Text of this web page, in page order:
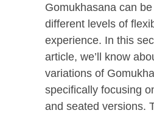
Gomukhasana can
different levels of
experience. In this
article, we’ll know
variations of
specifically focusing
and seated versions.